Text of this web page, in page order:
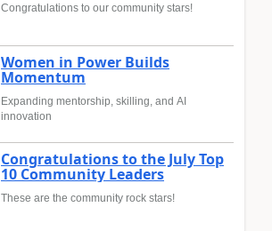
Congratulations to our community stars!
Women in Power Builds
Momentum
Expanding mentorship, skilling, and AI
innovation
Congratulations to the July Top
10 Community Leaders
These are the community rock stars!